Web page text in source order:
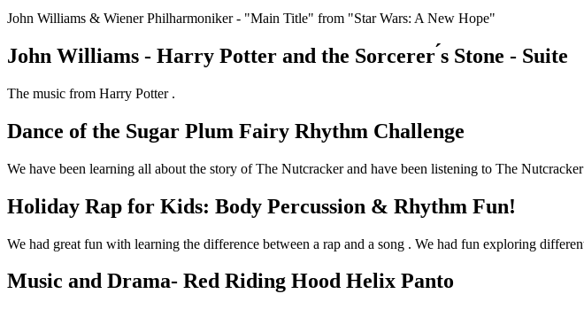
John Williams & Wiener Philharmoniker - "Main Title" from "Star Wars: A New Hope"
John Williams - Harry Potter and the Sorcerer ́s Stone - Suite
The music from Harry Potter .
Dance of the Sugar Plum Fairy Rhythm Challenge
We have been learning all about the story of The Nutcracker and have been listening to The
Holiday Rap for Kids: Body Percussion & Rhythm Fun!
We had great fun with learning the difference between a rap and a song . We had fun exploring
Music and Drama- Red Riding Hood Helix Panto